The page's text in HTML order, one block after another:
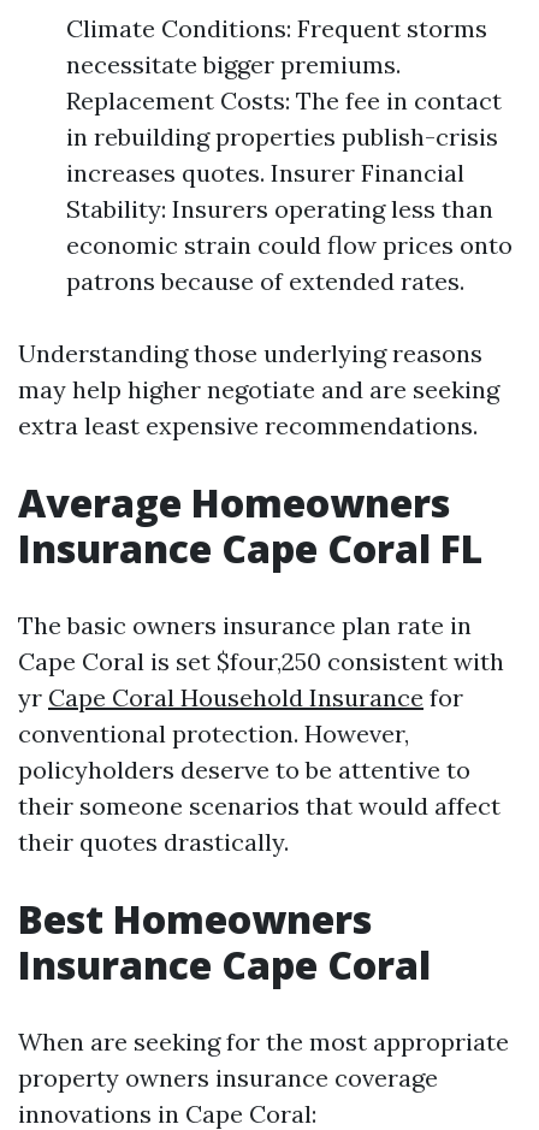
Climate Conditions: Frequent storms
necessitate bigger premiums.
Replacement Costs: The fee in contact
in rebuilding properties publish-crisis
increases quotes. Insurer Financial
Stability: Insurers operating less than
economic strain could flow prices onto
patrons because of extended rates.
Understanding those underlying reasons
may help higher negotiate and are seeking
extra least expensive recommendations.
Average Homeowners
Insurance Cape Coral FL
The basic owners insurance plan rate in
Cape Coral is set $four,250 consistent with
yr Cape Coral Household Insurance for
conventional protection. However,
policyholders deserve to be attentive to
their someone scenarios that would affect
their quotes drastically.
Best Homeowners
Insurance Cape Coral
When are seeking for the most appropriate
property owners insurance coverage
innovations in Cape Coral: